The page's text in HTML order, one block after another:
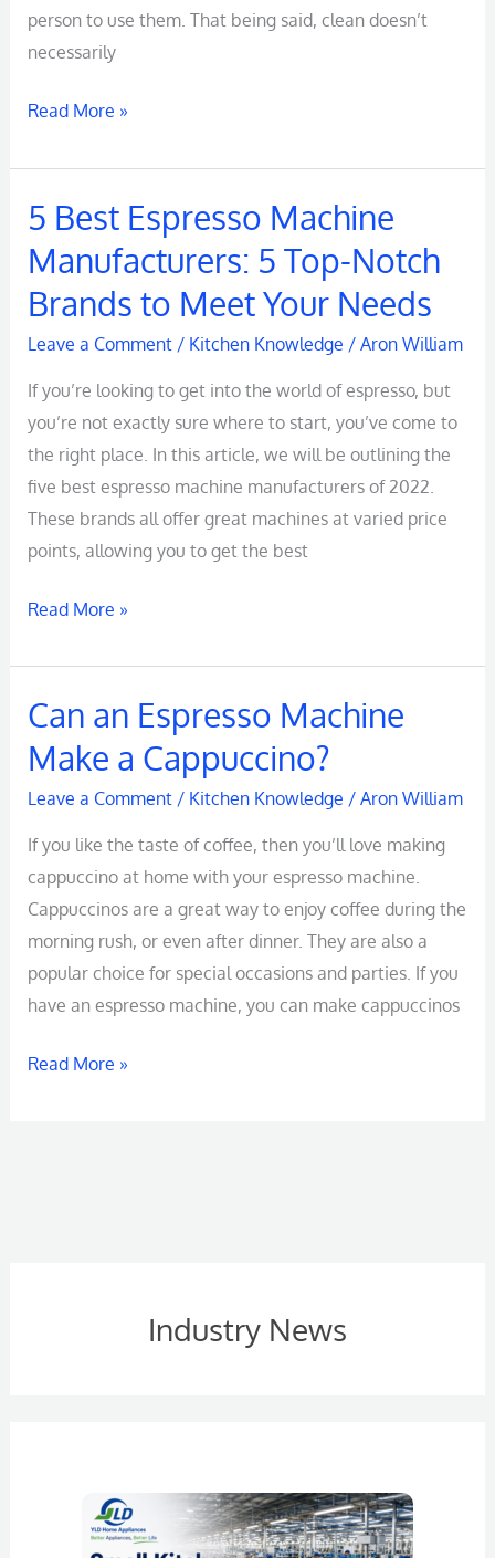
person to use them. That being said, clean doesn’t
necessarily
Read More »
5 Best Espresso Machine
Manufacturers: 5 Top-Notch
Brands to Meet Your Needs
Leave a Comment / Kitchen Knowledge / Aron William
If you’re looking to get into the world of espresso, but
you’re not exactly sure where to start, you’ve come to
the right place. In this article, we will be outlining the
five best espresso machine manufacturers of 2022.
These brands all offer great machines at varied price
points, allowing you to get the best
5
Espresso
Machine
Manufacturers:
Top-
Notch
Brands
to
Meet
Your
Read More »
Can an Espresso Machine
Make a Cappuccino?
Leave a Comment / Kitchen Knowledge / Aron William
If you like the taste of coffee, then you’ll love making
cappuccino at home with your espresso machine.
Cappuccinos are a great way to enjoy coffee during the
morning rush, or even after dinner. They are also a
popular choice for special occasions and parties. If you
have an espresso machine, you can make cappuccinos
Can
Espresso
Machine
Make
a
Cappuccino?
Read More »
Industry News